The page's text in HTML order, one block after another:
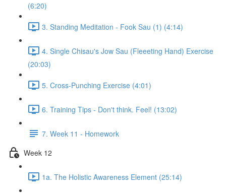
(6:20)
3. Standing Meditation - Fook Sau (1) (4:14)
4. Single Chisau's Jow Sau (Fleeeting Hand) Exercise
(20:03)
5. Cross-Punching Exercise (4:01)
6. Training Tips - Don't think. Feel! (13:02)
7. Week 11 - Homework
Week 12
1a. The Holistic Awareness Element (25:14)